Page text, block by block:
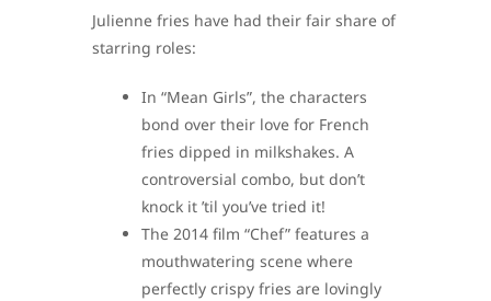
Julienne fries have had their fair share of
starring roles:
In “Mean Girls”, the characters
bond over their love for French
fries dipped in milkshakes. A
controversial combo, but don’t
knock it ’til you’ve tried it!
The 2014 film “Chef” features a
mouthwatering scene where
perfectly crispy fries are lovingly